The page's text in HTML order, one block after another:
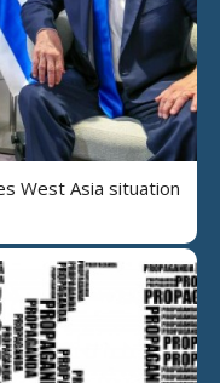
West Asia situation